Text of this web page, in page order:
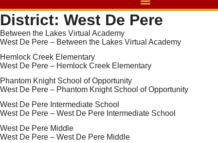
District: West De Pere
Between the Lakes Virtual Academy
West De Pere – Between the Lakes Virtual Academy
Hemlock Creek Elementary
West De Pere – Hemlock Creek Elementary
Phantom Knight School of Opportunity
West De Pere – Phantom Knight School of Opportunity
West De Pere Intermediate School
West De Pere – West De Pere Intermediate School
West De Pere Middle
West De Pere – West De Pere Middle